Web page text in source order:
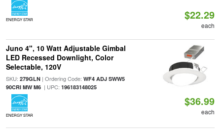
ENERGY STAR $22.29
each
Juno 4", 10 Watt Adjustable Gimbal
LED Recessed Downlight, Color
Selectable, 120V
SKU: 279GLN| Ordering Code: WF4 ADJ SWW5
90CRI MW M6| UPC: 196183148025
ENERGY STAR
$36.99
each